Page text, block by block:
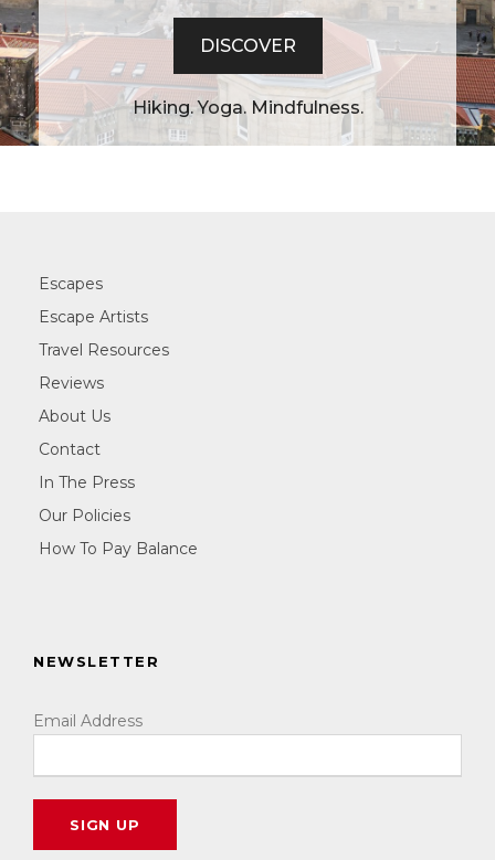
DISCOVER
Hiking. Yoga. Mindfulness.
Escapes
Escape Artists
Travel Resources
Reviews
About Us
Contact
In The Press
Our Policies
How To Pay Balance
NEWSLETTER
Email Address